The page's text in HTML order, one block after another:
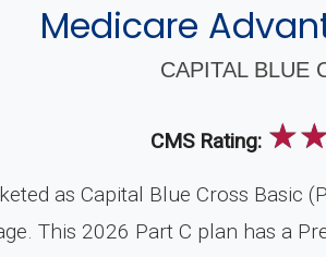
Medicare
CAPITAL BLUE
CMS Rating: ☆
as Capital Blue Cross Basic
This 2026 Part C plan has a